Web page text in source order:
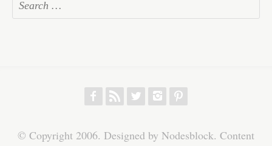
© Copyright 2006. Designed by Nodesblock. Content
f r w h p